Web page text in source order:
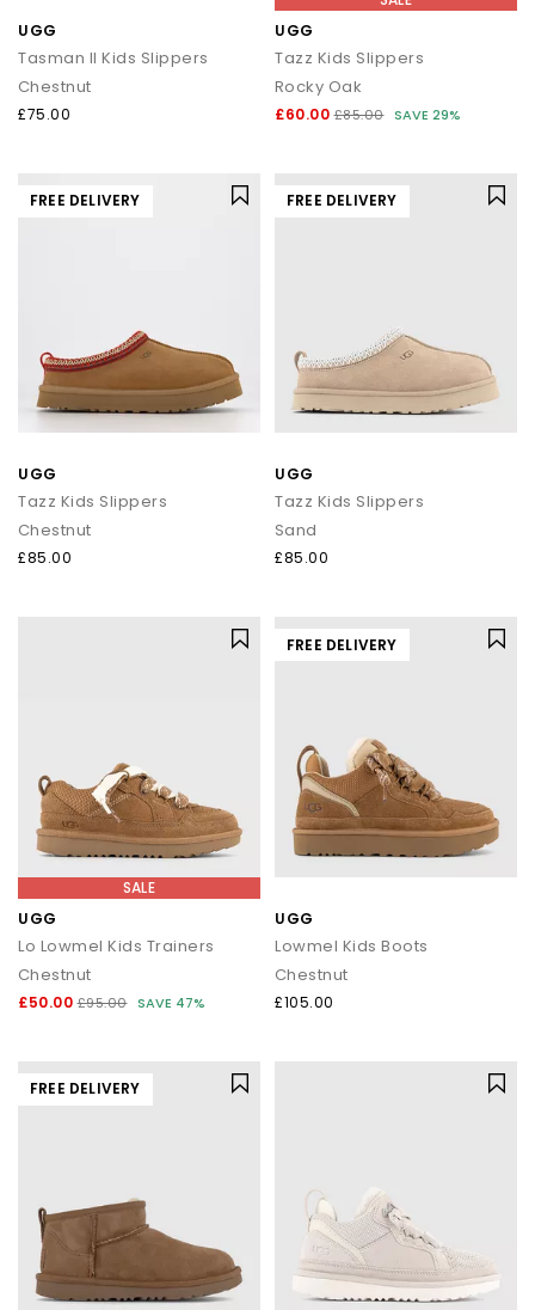
UGG
Tasman II Kids Slippers
Chestnut
£75.00
UGG
Tazz Kids Slippers
Rocky Oak
£60.00 £85.00 SAVE 29%
FREE DELIVERY
UGG
Tazz Kids Slippers
Chestnut
£85.00
FREE DELIVERY
UGG
Tazz Kids Slippers
Sand
£85.00
SALE
UGG
Lo Lowmel Kids Trainers
Chestnut
£50.00 £95.00 SAVE 47%
FREE DELIVERY
UGG
Lowmel Kids Boots
Chestnut
£105.00
FREE DELIVERY